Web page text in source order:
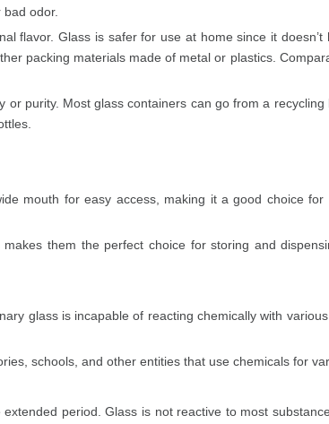
odor.
flavor. Glass is safer for use at home since it
packing materials made of metal or plastics.
purity. Most glass containers can go from a
mouth for easy access, making it a good choice for
them the perfect choice for storing and
glass is incapable of reacting chemically with
schools, and other entities that use chemicals for
period. Glass is not reactive to most